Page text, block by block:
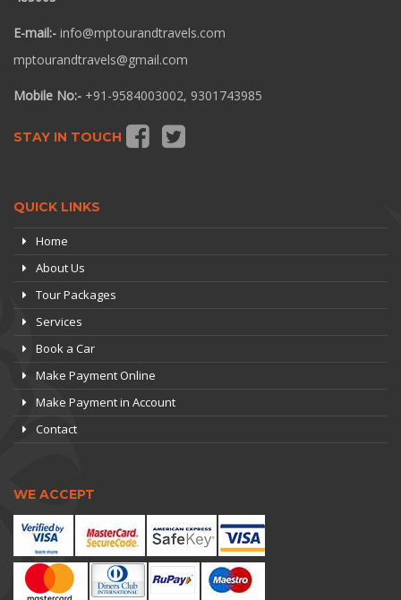
E-mail:- info@mptourandtravels.com
mptourandtravels@gmail.com
Mobile No:- +91-9584003002, 9301743985
STAY IN TOUCH
QUICK LINKS
Home
About Us
Tour Packages
Services
Book a Car
Make Payment Online
Make Payment in Account
Contact
WE ACCEPT